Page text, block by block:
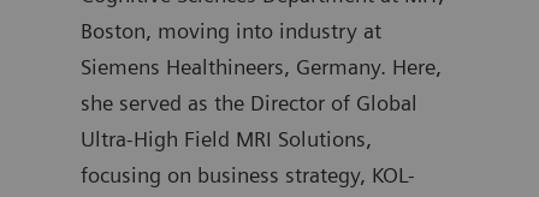
Boston, moving into industry at
Siemens Healthineers, Germany. Here,
she served as the Director of Global
Ultra-High Field MRI Solutions,
focusing on business strategy, KOL-